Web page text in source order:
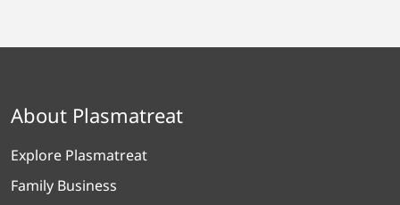
About Plasmatreat
Explore Plasmatreat
Family Business